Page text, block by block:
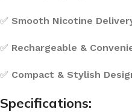
✅ Smooth Nicotine
✅ Rechargeable &
✅ Compact & Stylish
Specifications: